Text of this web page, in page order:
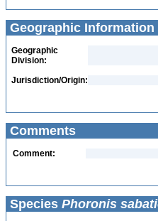
Geographic Information
Geographic
Division:
Jurisdiction/Origin:
Comments
Comment:
Species Phoronis